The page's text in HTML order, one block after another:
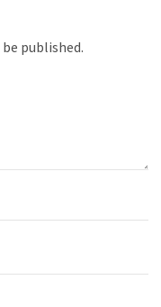
published.